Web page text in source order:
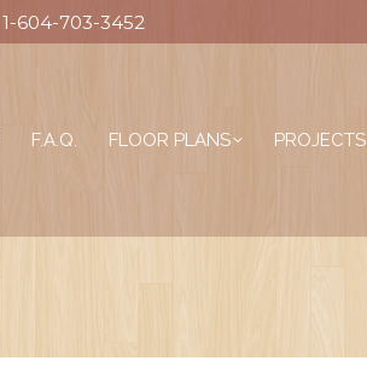
1-604-703-3452
F.A.Q. FLOOR PLANS PROJECTS